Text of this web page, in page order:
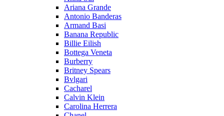
Ariana Grande
Antonio Banderas
Armand Basi
Banana Republic
Billie Eilish
Bottega Veneta
Burberry
Britney Spears
Bvlgari
Cacharel
Calvin Klein
Carolina Herrera